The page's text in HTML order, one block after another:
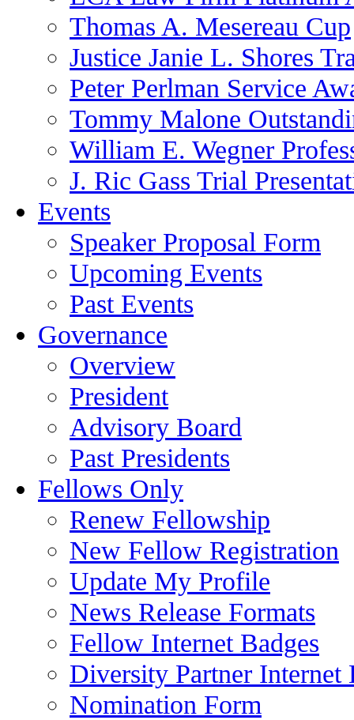
Thomas A. Mesereau Cup
Justice Janie L. Shores
Peter Perlman Service
Tommy Malone
William E. Wegner
J. Ric Gass Trial
Events
Speaker Proposal Form
Upcoming Events
Past Events
Governance
Overview
President
Advisory Board
Past Presidents
Fellows Only
Renew Fellowship
New Fellow Registration
Update My Profile
News Release Formats
Fellow Internet Badges
Diversity Partner Internet
Nomination Form